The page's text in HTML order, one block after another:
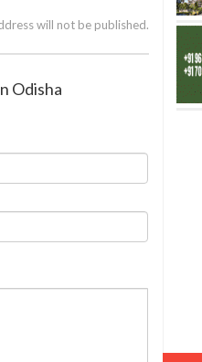
will not be published.
Odisha